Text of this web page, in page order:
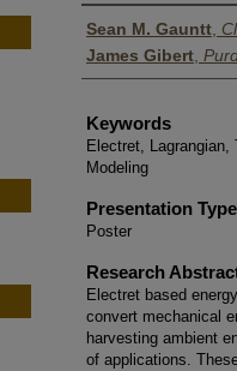
Author List
Sean M. Gauntt
James Gibert
Keywords
Electret,
Modeling
Presentation Type
Poster
Research
Electret based
convert mechanical
harvesting ambient
of applications.